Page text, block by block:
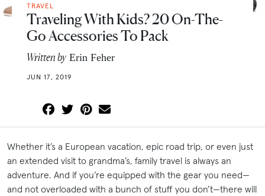
TRAVEL
Traveling With Kids? 20 On-The-
Go Accessories To Pack
Written by Erin Feher
JUN 17, 2019
Whether it’s a European vacation, epic road trip, or even just
an extended visit to grandma’s, family travel is always an
adventure. And if you’re equipped with the gear you need—
and not overloaded with a bunch of stuff you don’t—there will